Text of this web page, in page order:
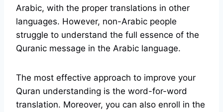
Arabic, with the proper translations in other
languages. However, non-Arabic people
struggle to understand the full essence of the
Quranic message in the Arabic language.
The most effective approach to improve your
Quran understanding is the word-for-word
translation. Moreover, you can also enroll in the